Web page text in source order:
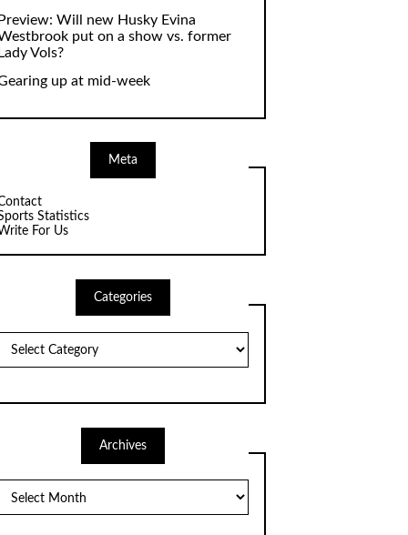
Preview: Will new Husky Evina
put on a show vs. former
Lady Vols?
up at mid-week
Meta
Statistics
For Us
Categories
Archives